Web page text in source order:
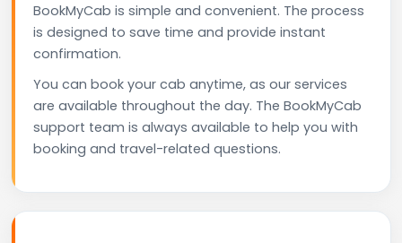
BookMyCab is simple and convenient. The process
is designed to save time and provide instant
confirmation.
You can book your cab anytime, as our services
are available throughout the day. The BookMyCab
support team is always available to help you with
booking and travel-related questions.